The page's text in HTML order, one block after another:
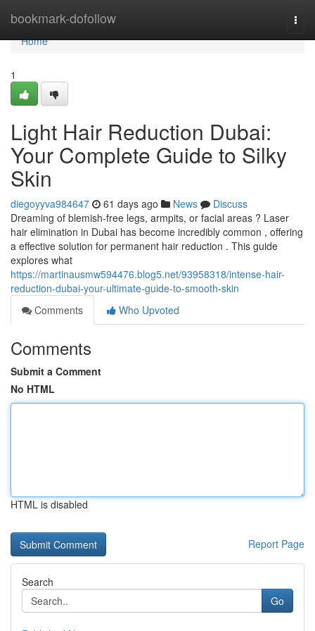
bookmark-dofollow
Home
Home
1
Light Hair Reduction Dubai:
Your Complete Guide to Silky
Skin
diegoyyva984647 61 days ago News
Discuss
Dreaming of blemish-free legs, armpits, or facial areas ? Laser
hair elimination in Dubai has become incredibly common , offering
a effective solution for permanent hair reduction . This guide
explores what
https://martinausmw594476.blog5.net/93958318/intense-hair-
reduction-dubai-your-ultimate-guide-to-smooth-skin
Comments
Who Upvoted
Comments
Submit a Comment
No HTML
HTML is disabled
Report Page
Search
Go